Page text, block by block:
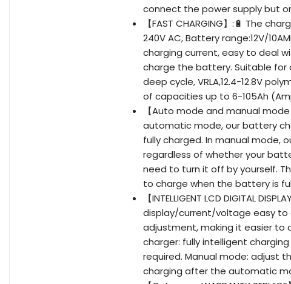
connect the power supply but
【FAST CHARGING】:🔋 The
240V AC, Battery range:12V/
charging current, easy to deal
charge the battery. Suitable for
deep cycle, VRLA,12.4-12.8V
of capacities up to 6-105Ah
【Auto mode and manual
automatic mode, our battery
fully charged. In manual mode,
regardless of whether your
need to turn it off by yourself.
to charge when the battery is
【INTELLIGENT LCD DIGITAL
display/current/voltage easy to
adjustment, making it easier
charger: fully intelligent
required. Manual mode: adjust
charging after the automatic